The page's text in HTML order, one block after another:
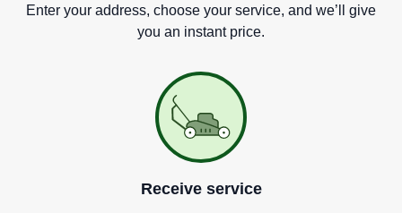
Enter your address, choose your service, and we’ ll give
you an instant price.
Receive service